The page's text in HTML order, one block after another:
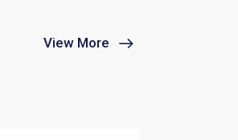
View More